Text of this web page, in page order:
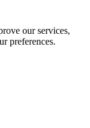
our services,
preferences.